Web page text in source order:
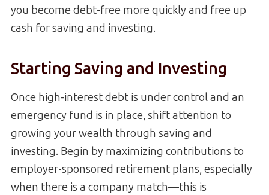
you become debt-free more quickly and free up
cash for saving and investing.
Starting Saving and Investing
Once high-interest debt is under control and an
emergency fund is in place, shift attention to
growing your wealth through saving and
investing. Begin by maximizing contributions to
employer-sponsored retirement plans, especially
when there is a company match—this is